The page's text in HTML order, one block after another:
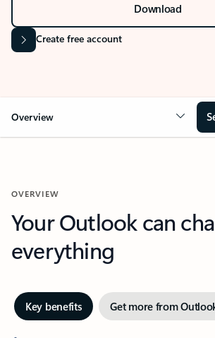
Download
Create free account
Overview
OVERVIEW
Your Outlook can
everything
Key benefits Get more from